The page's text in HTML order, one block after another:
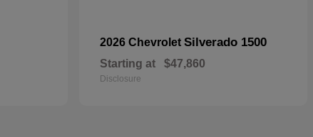
2026 Chevrolet Silverado 1500
Starting at $47,860
Disclosure